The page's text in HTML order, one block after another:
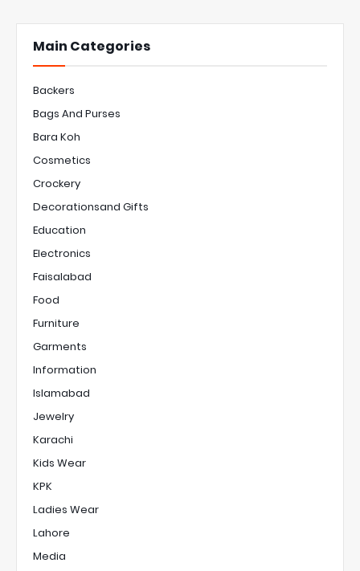
Main Categories
Backers
Bags And Purses
Bara Koh
Cosmetics
Crockery
Decorationsand Gifts
Education
Electronics
Faisalabad
Food
Furniture
Garments
Information
Islamabad
Jewelry
Karachi
Kids Wear
KPK
Ladies Wear
Lahore
Media